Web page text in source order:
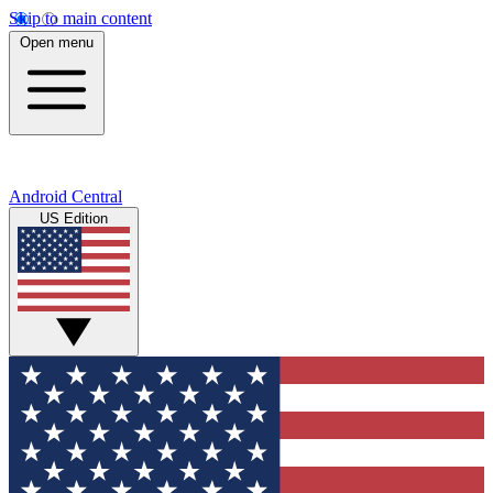
Skip to main content
Open menu
Android Central
US Edition